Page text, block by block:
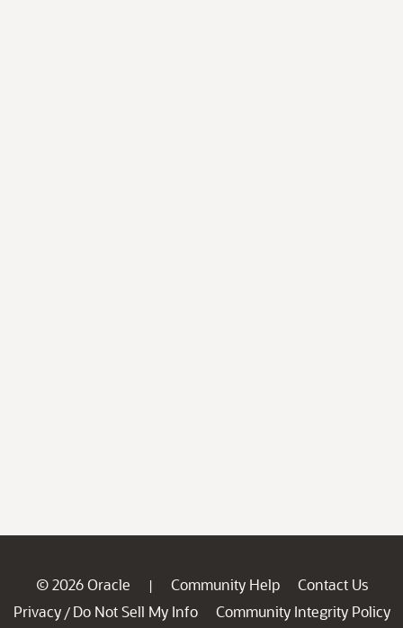
© 2026 Oracle | Community Help
Contact Us
Privacy / Do Not Sell My Info
Community Integrity Policy